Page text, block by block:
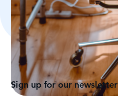
Sign up for our newsletter